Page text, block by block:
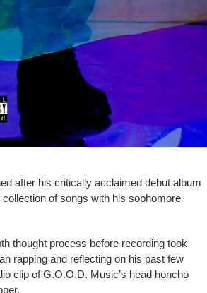
after his critically acclaimed debut album
of songs with his sophomore
thought process before recording took
rapping and reflecting on his past few
clip of G.O.O.D. Music’s head honcho